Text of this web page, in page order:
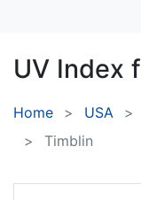
UV Index
Home USA
Timblin